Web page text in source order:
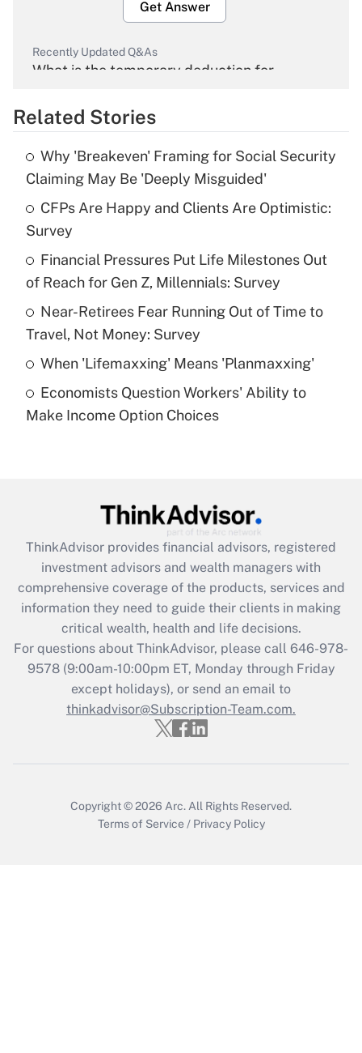
Get Answer
Recently Updated Q&As
What is the temporary deduction for
Get Answer
Recently Updated Q&As
What is the temporary deduction for tip
income?
Recently Updated Q&As
What is a high deductible health plan for
purposes of an HSA?
Get Answer
Recently Updated Q&As
Are remote workers eligible for leave
What is the CARES Act employee
retention tax credit that was available
during 2020 and 2021?
Get Answer
Recently Updated Q&As
Who must file a return?
Get Answer
Related Stories
Why 'Breakeven' Framing for Social Security
Claiming May Be 'Deeply Misguided'
CFPs Are Happy and Clients Are Optimistic:
Survey
Financial Pressures Put Life Milestones Out
of Reach for Gen Z, Millennials: Survey
Near-Retirees Fear Running Out of Time to
Travel, Not Money: Survey
When 'Lifemaxxing' Means 'Planmaxxing'
Economists Question Workers' Ability to
Make Income Option Choices
ThinkAdvisor provides financial advisors, registered
investment advisors and wealth managers with
comprehensive coverage of the products, services and
information they need to guide their clients in making
critical wealth, health and life decisions.
For questions about ThinkAdvisor, please call 646-978-
9578(9:00am-10:00pm ET, Monday through Friday
except holidays), or send an email to
thinkadvisor@Subscription-Team.com.
Copyright © 2026 Arc. All Rights Reserved.
Terms of Service / Privacy Policy